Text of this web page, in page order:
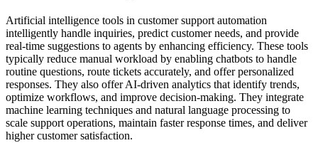
Artificial intelligence tools in customer support automation
intelligently handle inquiries, predict customer needs, and provide
real-time suggestions to agents by enhancing efficiency. These tools
typically reduce manual workload by enabling chatbots to handle
routine questions, route tickets accurately, and offer personalized
responses. They also offer AI-driven analytics that identify trends,
optimize workflows, and improve decision-making. They integrate
machine learning techniques and natural language processing to
scale support operations, maintain faster response times, and deliver
higher customer satisfaction.